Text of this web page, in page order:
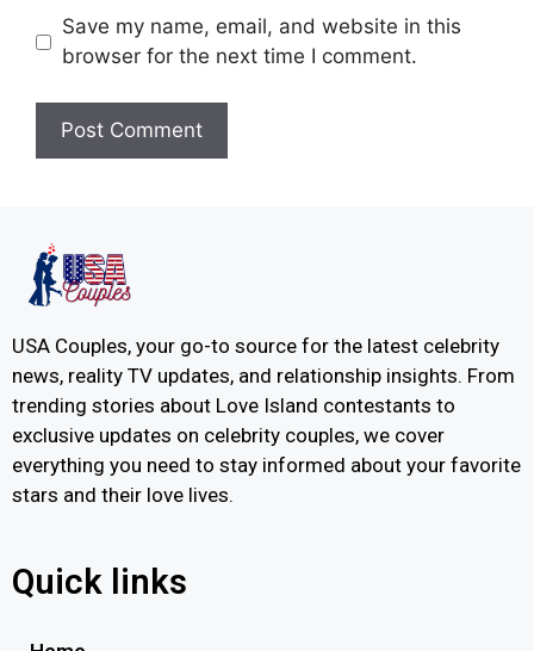
Save my name, email, and website in this
browser for the next time I comment.
USA Couples, your go-to source for the latest celebrity
news, reality TV updates, and relationship insights. From
trending stories about Love Island contestants to
exclusive updates on celebrity couples, we cover
everything you need to stay informed about your favorite
stars and their love lives.
Quick links